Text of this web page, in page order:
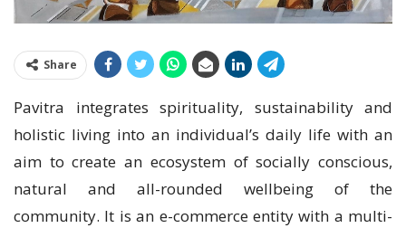
Share
Pavitra integrates spirituality, sustainability and
holistic living into an individual’s daily life with an
aim to create an ecosystem of socially conscious,
natural and all-rounded wellbeing of the
community. It is an e-commerce entity with a multi-